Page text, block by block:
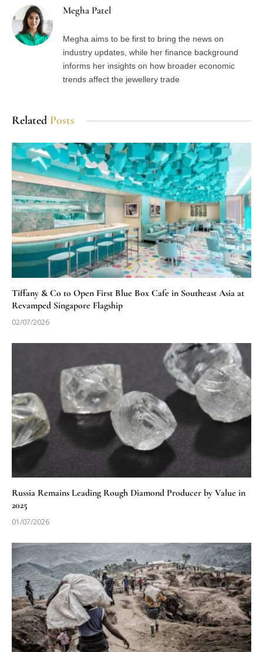
Megha Patel
Megha aims to be first to bring the news on
industry updates, while her finance background
informs her insights on how broader economic
trends affect the jewellery trade
Related Posts
Tiffany & Co to Open First Blue Box Cafe in Southeast Asia at
Revamped Singapore Flagship
02/07/2026
Russia Remains Leading Rough Diamond Producer by Value in
2025
01/07/2026